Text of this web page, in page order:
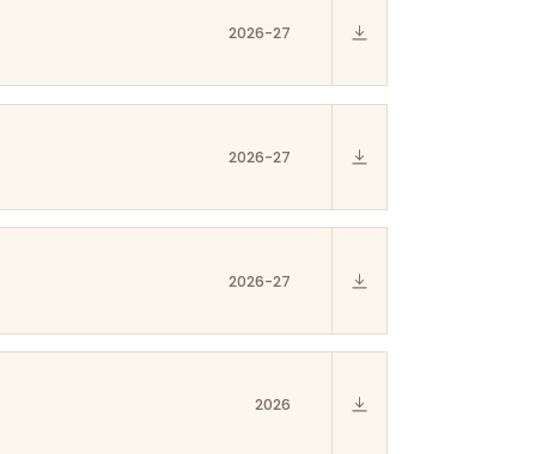
2026-27
2026-27
2026-27
2026